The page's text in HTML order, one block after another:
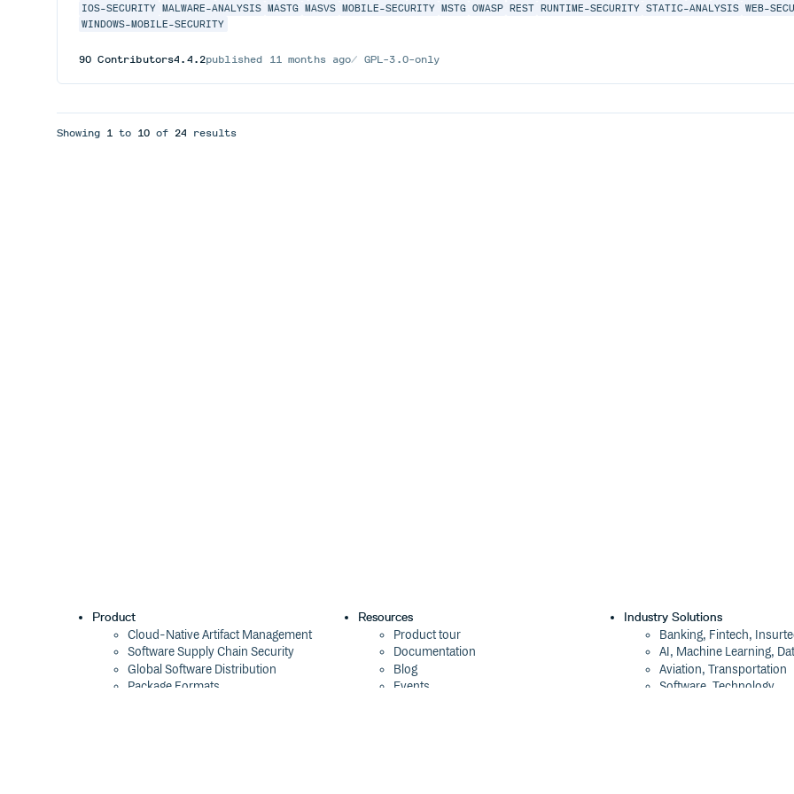
IOS-SECURITY MALWARE-ANALYSIS MASTG MASVS MOBILE-SECURITY MSTG OWASP REST RUNTIME-SECURITY STATIC-ANALYSIS WEB-
WINDOWS-MOBILE-SECURITY
90 Contributors4.4.2published 11 months ago GPL-3.0-only
Showing 1 to 10 of 24 results
Product
Cloud-Native Artifact Management
Software Supply Chain Security
Global Software Distribution
Package Formats
Resources
Product tour
Documentation
Blog
Events
Industry Solutions
Banking, Fintech,
AI, Machine Learning,
Aviation, Transportation
Software, Technology